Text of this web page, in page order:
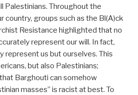
Palestinians. Throughout the
country, groups such as the Bl(A)ck
Resistance highlighted that no
represent our will. In fact,
represent us but ourselves. This
but also Palestinians;
Barghouti can somehow
masses” is racist at best. To